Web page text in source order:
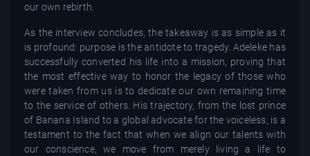
our own rebirth.
As the interview concludes, the takeaway is as simple as it
is profound: purpose is the antidote to tragedy. Adeleke has
successfully converted his life into a mission, proving that
the most effective way to honor the legacy of those who
were taken from us is to dedicate our own remaining time
to the service of others. His trajectory, from the lost prince
of Banana Island to a global advocate for the voiceless, is a
testament to the fact that when we align our talents with
our conscience, we move from merely living a life to